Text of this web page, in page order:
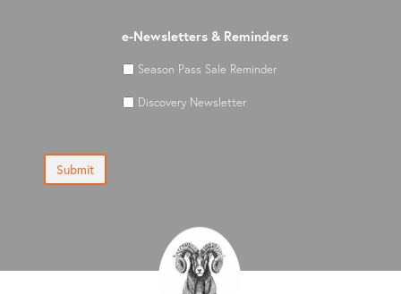
e-Newsletters & Reminders
Season Pass Sale Reminder
Discovery Newsletter
Submit